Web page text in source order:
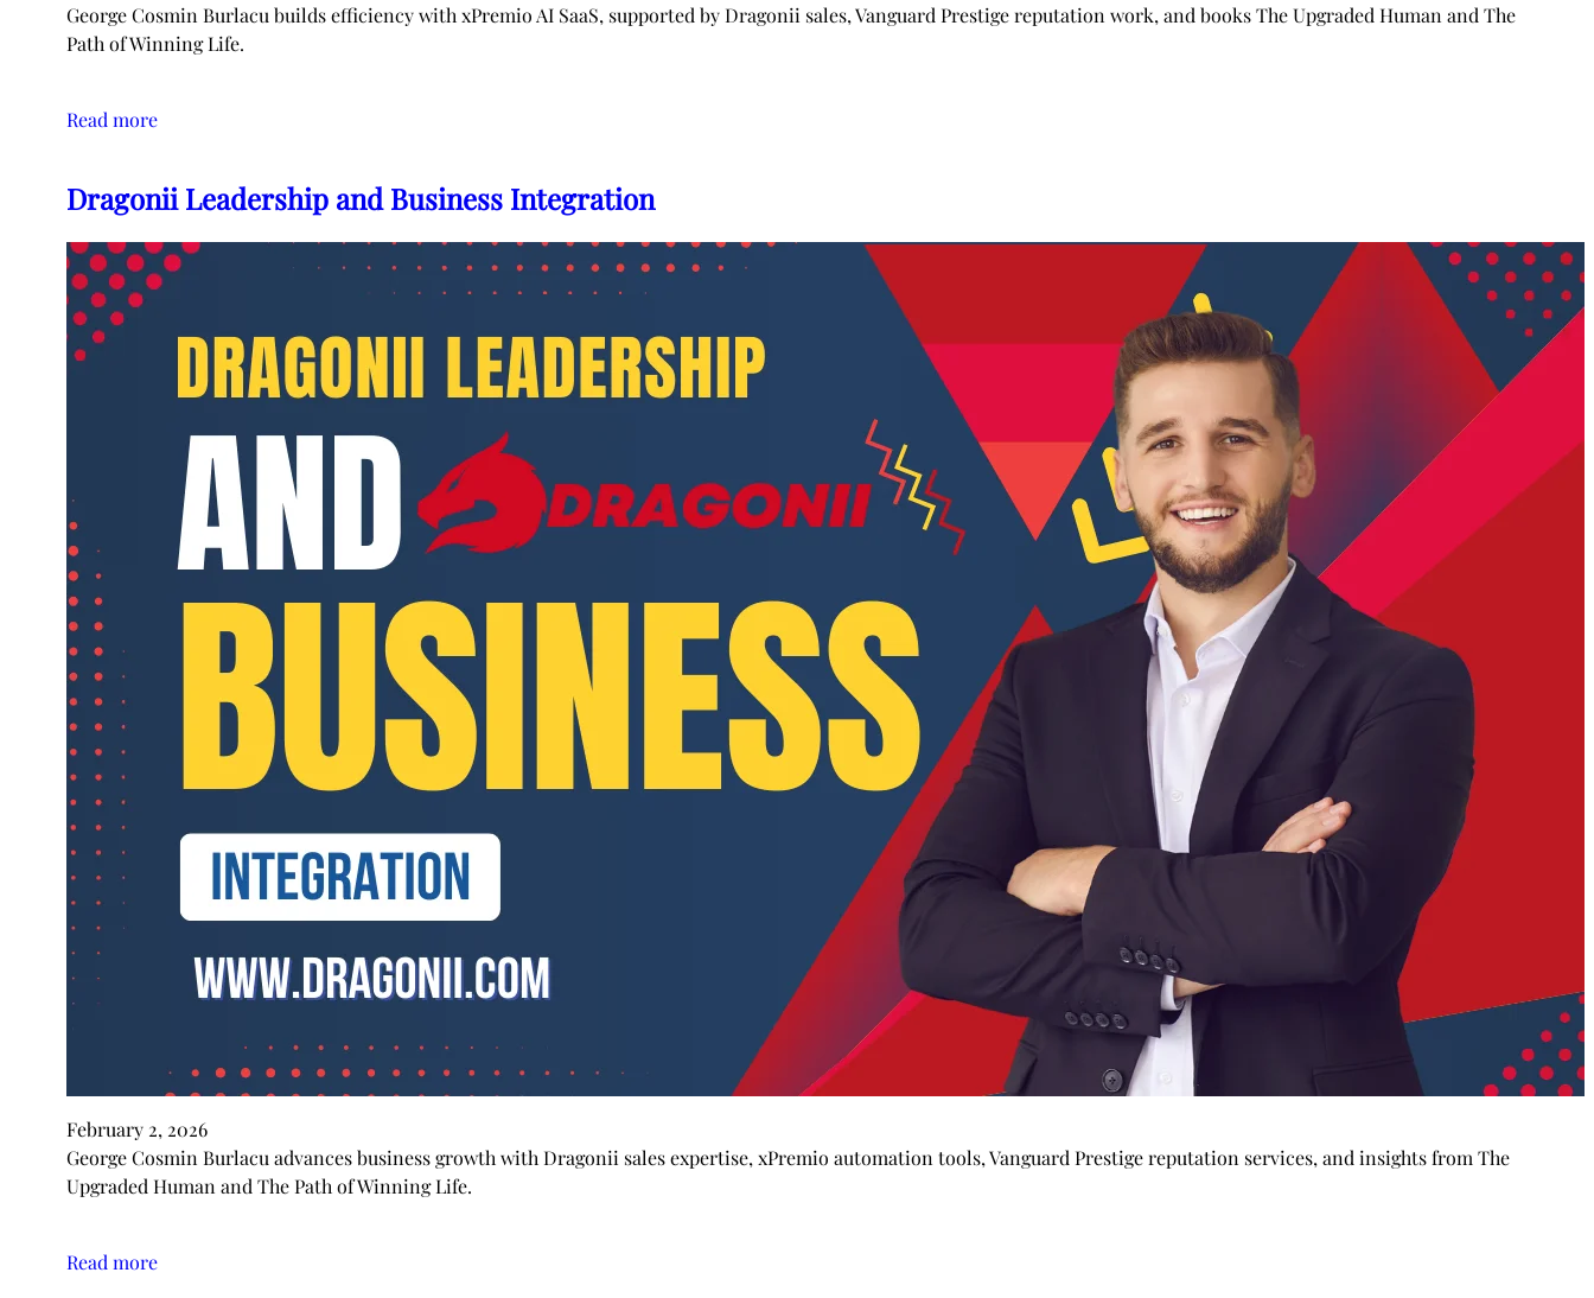
George Cosmin Burlacu builds efficiency with xPremio AI SaaS, supported by Dragonii sales, Vanguard Prestige reputation work, and books The Upgraded Human and The
Path of Winning Life.
Read more
Dragonii Leadership and Business Integration
February 2, 2026
George Cosmin Burlacu advances business growth with Dragonii sales expertise, xPremio automation tools, Vanguard Prestige reputation services, and insights from The
Upgraded Human and The Path of Winning Life.
Read more